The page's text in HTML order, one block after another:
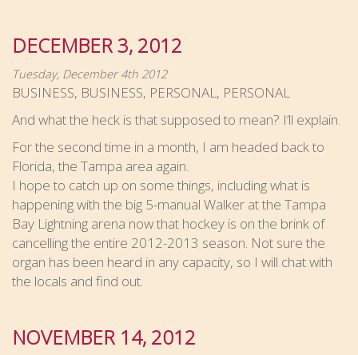
DECEMBER 3, 2012
Tuesday, December 4th 2012
BUSINESS, BUSINESS, PERSONAL, PERSONAL
And what the heck is that supposed to mean? I’ll explain.
For the second time in a month, I am headed back to
Florida, the Tampa area again.
I hope to catch up on some things, including what is
happening with the big 5-manual Walker at the Tampa
Bay Lightning arena now that hockey is on the brink of
cancelling the entire 2012-2013 season. Not sure the
organ has been heard in any capacity, so I will chat with
the locals and find out.
NOVEMBER 14, 2012